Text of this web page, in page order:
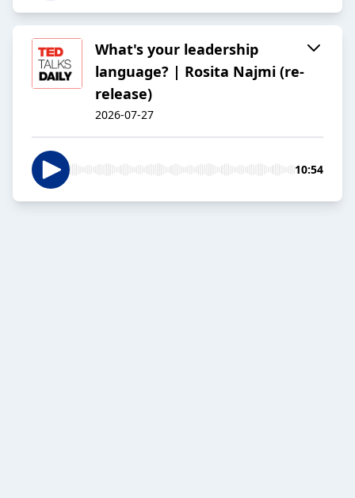
What's your leadership
language? | Rosita Najmi (re-
release)
2026-07-27
10:54